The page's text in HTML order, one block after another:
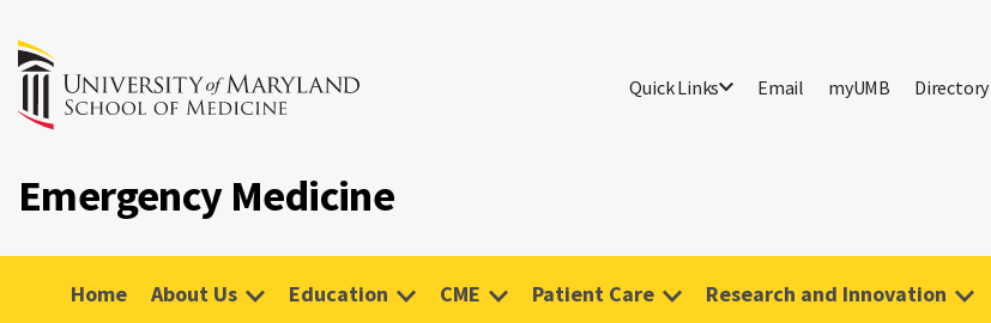
Quick Links Email myUMB Directory
Emergency Medicine
Home About Us Education CME Patient Care Research and Innovation